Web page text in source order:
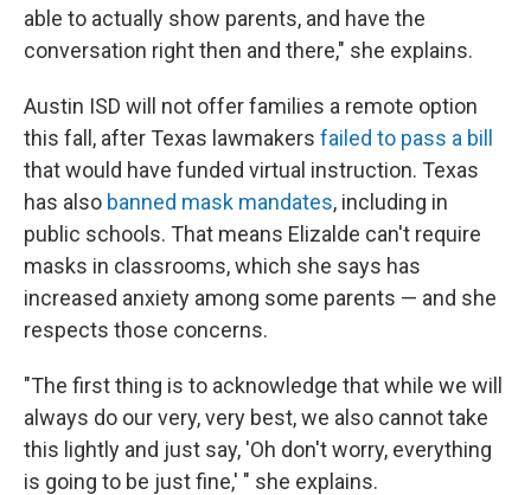
able to actually show parents, and have the
conversation right then and there," she explains.
Austin ISD will not offer families a remote option
this fall, after Texas lawmakers failed to pass a bill
that would have funded virtual instruction. Texas
has also banned mask mandates, including in
public schools. That means Elizalde can't require
masks in classrooms, which she says has
increased anxiety among some parents — and she
respects those concerns.
"The first thing is to acknowledge that while we will
always do our very, very best, we also cannot take
this lightly and just say, 'Oh don't worry, everything
is going to be just fine,' " she explains.